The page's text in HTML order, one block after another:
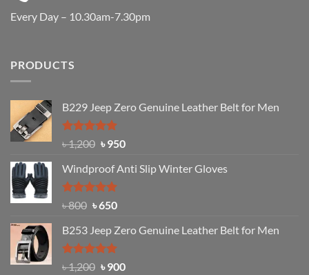
Every Day – 10.30am-7.30pm
PRODUCTS
B229 Jeep Zero Genuine Leather Belt for Men
Rated4.92
out of 5
৳1,200 Original
was:
৳ 1,200.
৳950Current
is:
Windproof Anti Slip Winter Gloves
Rated4.97
৳800 Original
was:
৳ 800.
৳650Current
is:
৳ 650.
B253 Jeep Zero Genuine Leather Belt for Men
Rated5.00
৳1,200 Original
৳900Current